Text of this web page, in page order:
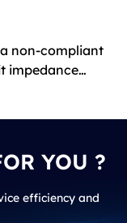
withstand
non-compliant
impedance
YOU ?
efficiency and